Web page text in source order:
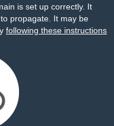
is set up correctly. It
propagate. It may be
following these instructions